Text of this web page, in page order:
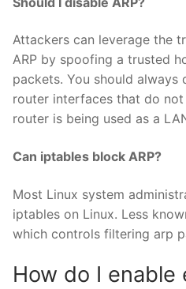
Attackers can leverage the
ARP by spoofing a trusted
packets. You should always
router interfaces that do
router is being used as a
Can iptables block ARP?
Most Linux system
iptables on Linux. Less
which controls filtering arp
How do I enable